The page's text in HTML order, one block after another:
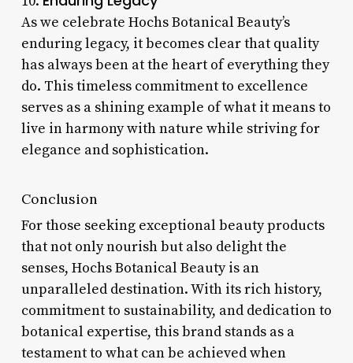
As we celebrate Hochs Botanical Beauty’s
enduring legacy, it becomes clear that quality
has always been at the heart of everything they
do. This timeless commitment to excellence
serves as a shining example of what it means to
live in harmony with nature while striving for
elegance and sophistication.
Conclusion
For those seeking exceptional beauty products
that not only nourish but also delight the
senses, Hochs Botanical Beauty is an
unparalleled destination. With its rich history,
commitment to sustainability, and dedication to
botanical expertise, this brand stands as a
testament to what can be achieved when